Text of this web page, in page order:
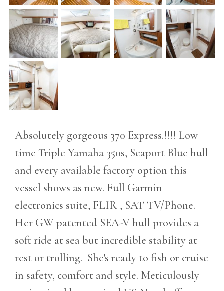
Absolutely gorgeous 370 Express.!!!! Low
time Triple Yamaha 350s, Seaport Blue hull
and every available factory option this
vessel shows as new. Full Garmin
electronics suite, FLIR , SAT TV/Phone.
Her GW patented SEA-V hull provides a
soft ride at sea but incredible stability at
rest or trolling. She's ready to fish or cruise
in safety, comfort and style. Meticulously